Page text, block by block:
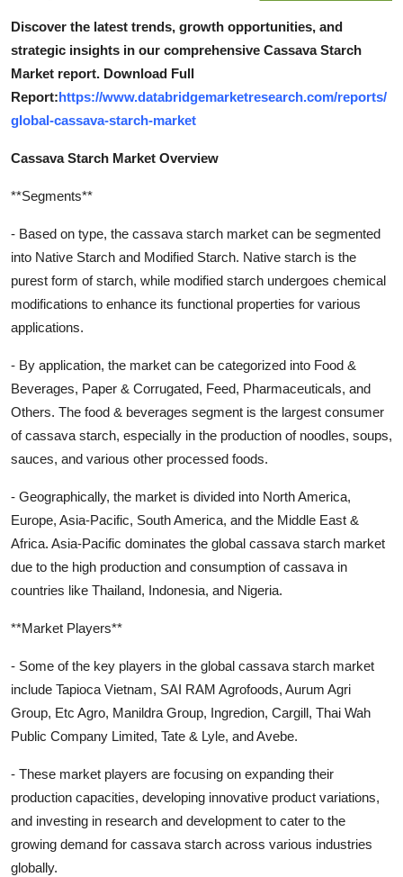
Discover the latest trends, growth opportunities, and
strategic insights in our comprehensive Cassava Starch
Market report. Download Full
Report:https://www.databridgemarketresearch.com/reports/
global-cassava-starch-market
Cassava Starch Market Overview
**Segments**
- Based on type, the cassava starch market can be segmented
into Native Starch and Modified Starch. Native starch is the
purest form of starch, while modified starch undergoes chemical
modifications to enhance its functional properties for various
applications.
- By application, the market can be categorized into Food &
Beverages, Paper & Corrugated, Feed, Pharmaceuticals, and
Others. The food & beverages segment is the largest consumer
of cassava starch, especially in the production of noodles, soups,
sauces, and various other processed foods.
- Geographically, the market is divided into North America,
Europe, Asia-Pacific, South America, and the Middle East &
Africa. Asia-Pacific dominates the global cassava starch market
due to the high production and consumption of cassava in
countries like Thailand, Indonesia, and Nigeria.
**Market Players**
- Some of the key players in the global cassava starch market
include Tapioca Vietnam, SAI RAM Agrofoods, Aurum Agri
Group, Etc Agro, Manildra Group, Ingredion, Cargill, Thai Wah
Public Company Limited, Tate & Lyle, and Avebe.
- These market players are focusing on expanding their
production capacities, developing innovative product variations,
and investing in research and development to cater to the
growing demand for cassava starch across various industries
globally.